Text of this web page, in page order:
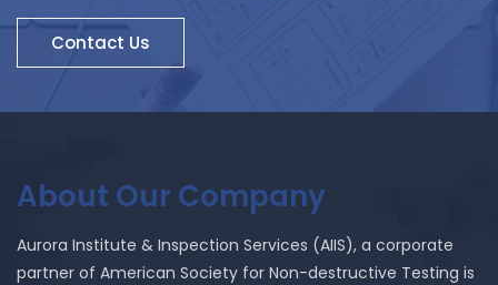
Contact Us
About Our Company
Aurora Institute & Inspection Services (AIIS), a corporate
partner of American Society for Non-destructive Testing is